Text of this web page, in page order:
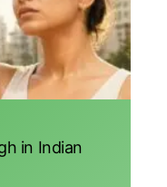
in Indian